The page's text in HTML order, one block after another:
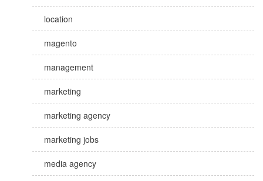
location
magento
management
marketing
marketing agency
marketing jobs
media agency